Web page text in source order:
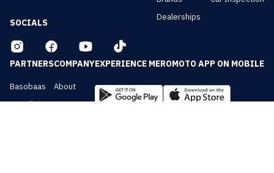
SOCIALS
Dealerships
PARTNERS
Basobaas
Nepali Cars
COMPANY
About
Contact
EXPERIENCE MEROMOTO APP ON MOBILE